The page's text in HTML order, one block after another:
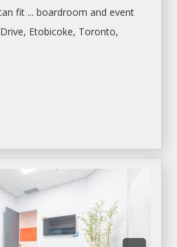
fit ... boardroom and event
Etobicoke, Toronto,